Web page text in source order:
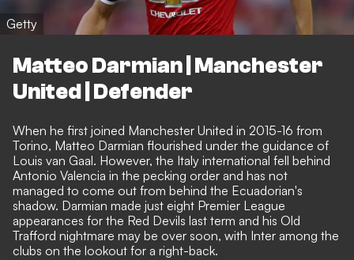
Getty
Matteo Darmian | Manchester
United | Defender
When he first joined Manchester United in 2015-16 from
Torino, Matteo Darmian flourished under the guidance of
Louis van Gaal. However, the Italy international fell behind
Antonio Valencia in the pecking order and has not
managed to come out from behind the Ecuadorian's
shadow. Darmian made just eight Premier League
appearances for the Red Devils last term and his Old
Trafford nightmare may be over soon, with Inter among the
clubs on the lookout for a right-back.